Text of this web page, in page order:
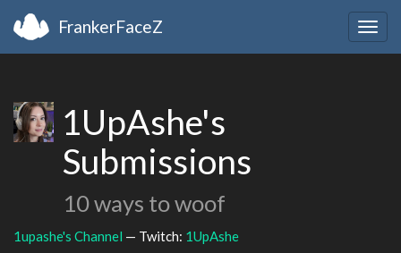
FrankerFaceZ
1UpAshe's
Submissions
10 ways to woof
1upashe's Channel — Twitch: 1UpAshe